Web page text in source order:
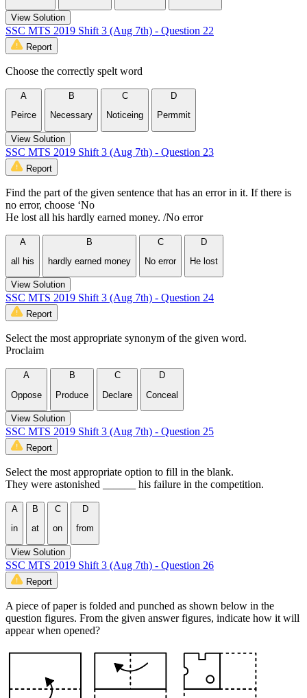
View Solution
SSC MTS 2019 Shift 3 (Aug 7th) - Question 22
Report
Choose the correctly spelt word
A
Peirce
B
Necessary
C
Noticeing
D
Permmit
View Solution
SSC MTS 2019 Shift 3 (Aug 7th) - Question 23
Report
Find the part of the given sentence that has an error in it. If there is
no error, choose ‘No
He lost all his hardly earned money. /No error
A
all his
B
hardly earned money
C
No error
D
He lost
View Solution
SSC MTS 2019 Shift 3 (Aug 7th) - Question 24
Report
Select the most appropriate synonym of the given word.
Proclaim
A
Oppose
B
Produce
C
Declare
D
Conceal
View Solution
SSC MTS 2019 Shift 3 (Aug 7th) - Question 25
Report
Select the most appropriate option to fill in the blank.
They were astonished ______ his failure in the competition.
A
in
B
at
C
on
D
from
View Solution
SSC MTS 2019 Shift 3 (Aug 7th) - Question 26
Report
A piece of paper is folded and punched as shown below in the
question figures. From the given answer figures, indicate how it will
appear when opened?